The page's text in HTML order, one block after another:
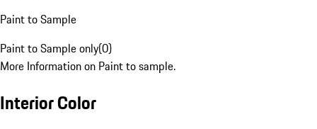
Paint to Sample
Paint to Sample only(0)
More Information on Paint to sample.
Interior Color